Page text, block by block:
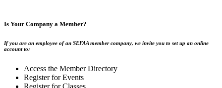
Is Your Company a Member?
If you are an employee of an SEFAA member company, we invite you to set up an online
account to:
Access the Member Directory
Register for Events